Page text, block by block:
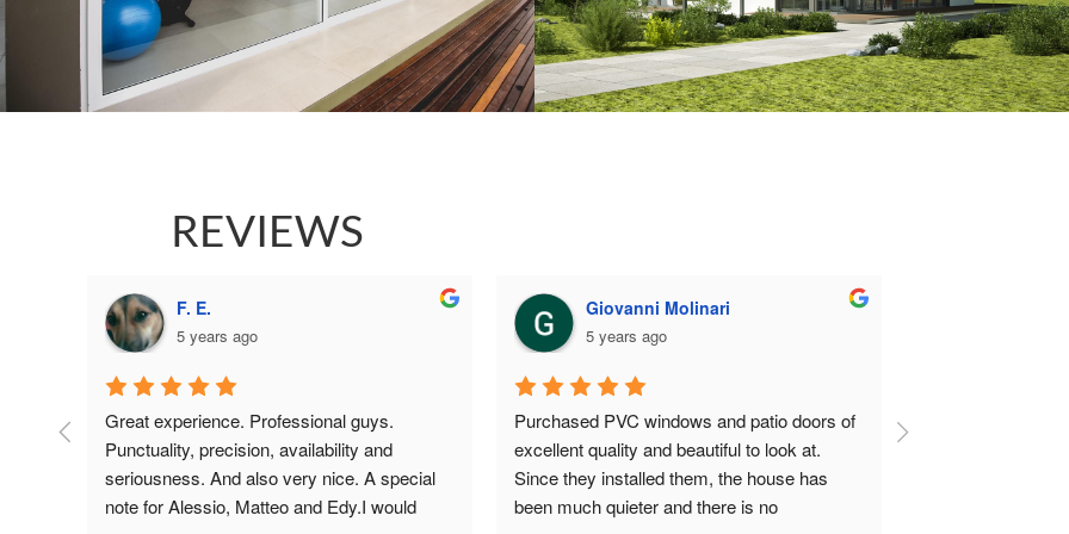
REVIEWS
all
F. E.
5 years ago
Great experience. Professional guys.
Punctuality, precision, availability and
seriousness. And also very nice. A special
note for Alessio, Matteo and Edy.I would
Giovanni Molinari
5 years ago
Purchased PVC windows and patio doors of
excellent quality and beautiful to look at.
Since they installed them, the house has
been much quieter and there is no